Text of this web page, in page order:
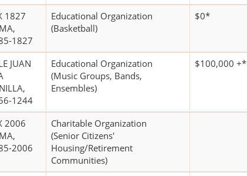
1827
1827
Educational Organization
(Basketball)
$0*
JUAN
1244
Educational Organization
(Music Groups, Bands,
Ensembles)
$100,000 +*
2006
2006
Charitable Organization
(Senior Citizens'
Housing/Retirement
Communities)